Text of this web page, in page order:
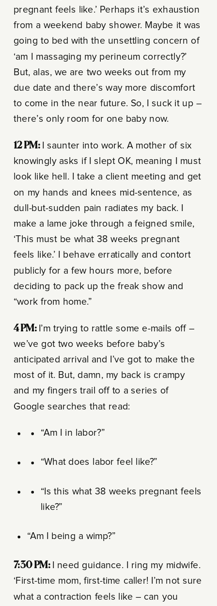
pregnant feels like.’ Perhaps it’s exhaustion
from a weekend baby shower. Maybe it was
going to bed with the unsettling concern of
‘am I massaging my perineum correctly?’
But, alas, we are two weeks out from my
due date and there’s way more discomfort
to come in the near future. So, I suck it up –
there’s only room for one baby now.
12 PM: I saunter into work. A mother of six
knowingly asks if I slept OK, meaning I must
look like hell. I take a client meeting and get
on my hands and knees mid-sentence, as
dull-but-sudden pain radiates my back. I
make a lame joke through a feigned smile,
‘This must be what 38 weeks pregnant
feels like.’ I behave erratically and contort
publicly for a few hours more, before
deciding to pack up the freak show and
“work from home.”
4 PM: I’m trying to rattle some e-mails off –
we’ve got two weeks before baby’s
anticipated arrival and I’ve got to make the
most of it. But, damn, my back is crampy
and my fingers trail off to a series of
Google searches that read:
“Am I in labor?”
“What does labor feel like?”
“Is this what 38 weeks pregnant feels
like?”
“Am I being a wimp?”
7:30 PM: I need guidance. I ring my midwife.
‘First-time mom, first-time caller! I’m not sure
what a contraction feels like – can you